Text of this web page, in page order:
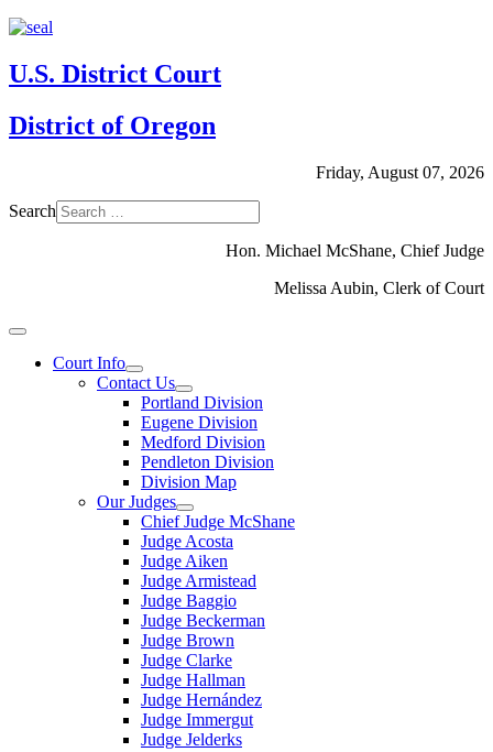
U.S. District Court
District of Oregon
Friday, August 07, 2026
Search
Hon. Michael McShane, Chief Judge
Melissa Aubin, Clerk of Court
Court Info
Contact Us
Portland Division
Eugene Division
Medford Division
Pendleton Division
Division Map
Our Judges
Chief Judge McShane
Judge Acosta
Judge Aiken
Judge Armistead
Judge Baggio
Judge Beckerman
Judge Brown
Judge Clarke
Judge Hallman
Judge Hernández
Judge Immergut
Judge Jelderks